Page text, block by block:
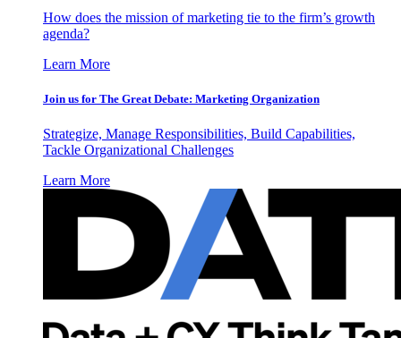
How does the mission of marketing tie to the firm’s growth
agenda?
Learn More
Join us for The Great Debate: Marketing Organization
Strategize, Manage Responsibilities, Build Capabilities,
Tackle Organizational Challenges
Learn More